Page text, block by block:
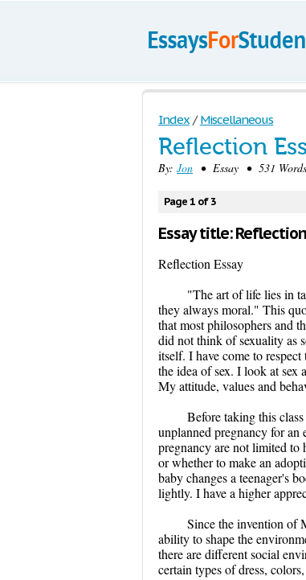
Index / Miscellaneous
Reflection
By: Jon • Essay • 531
Page 1 of 3
Essay title:
Reflection Essay
"The art of life lies in
they always moral." This
that most philosophers and
did not think of sexuality as
itself. I have come to
the idea of sex. I look at sex
My attitude, values and
Before taking this
unplanned pregnancy for an
pregnancy are not limited to
or whether to make an
baby changes a teenager's
lightly. I have a higher
Since the invention of
ability to shape the
there are different social
certain types of dress,